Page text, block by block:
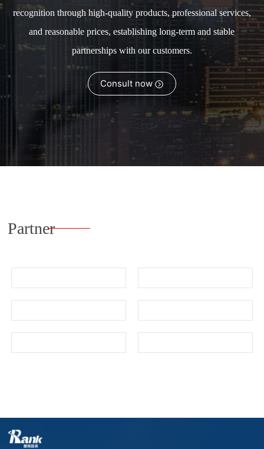
recognition through high-quality products, professional services,
and reasonable prices, establishing long-term and stable
partnerships with our customers.
Consult now
Partner